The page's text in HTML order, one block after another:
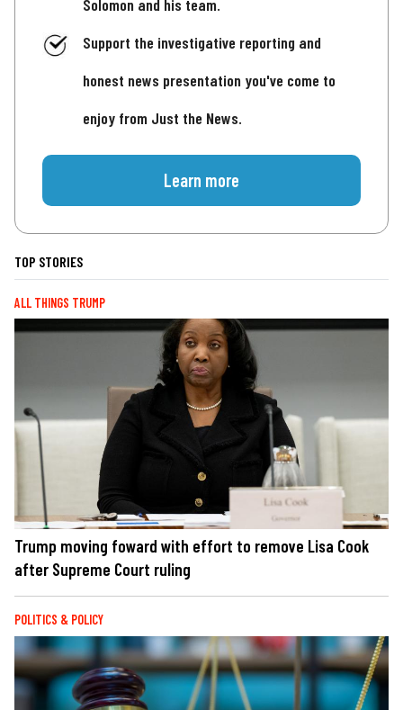
Solomon and his team.
Support the investigative reporting and
honest news presentation you've come to
enjoy from Just the News.
Learn more
TOP STORIES
ALL THINGS TRUMP
Trump moving foward with effort to remove Lisa Cook
after Supreme Court ruling
POLITICS & POLICY